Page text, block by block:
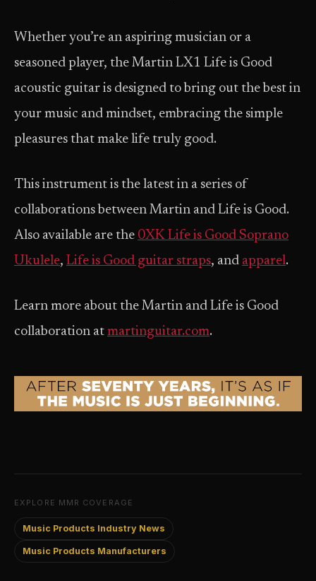
Whether you’re an aspiring musician or a
seasoned player, the Martin LX1 Life is Good
acoustic guitar is designed to bring out the best in
your music and mindset, embracing the simple
pleasures that make life truly good.
This instrument is the latest in a series of
collaborations between Martin and Life is Good.
Also available are the 0XK Life is Good Soprano
Ukulele, Life is Good guitar straps, and apparel.
Learn more about the Martin and Life is Good
collaboration at martinguitar.com.
EXPLORE MMR COVERAGE
Music Products Industry News
Music Products Manufacturers